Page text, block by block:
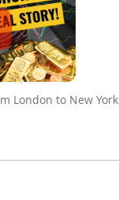
London to New York